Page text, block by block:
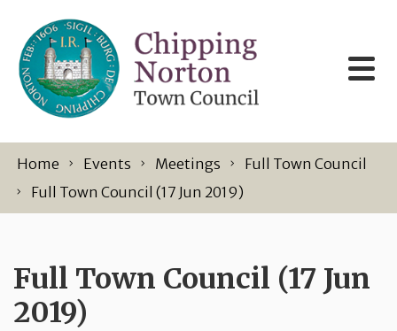
Home Events Meetings
Full Town Council
Full Town Council (17 Jun 2019)
Full Town Council (17 Jun
2019)